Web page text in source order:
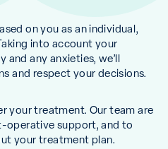
on you as an individual,
into account your
any anxieties, we’ll
and respect your decisions.
your treatment. Our team are
operative support, and to
your treatment plan.